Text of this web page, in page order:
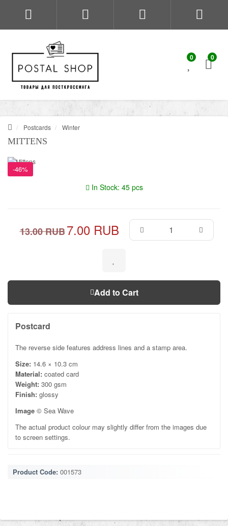
0 0
Postcards Winter
MITTENS
-46%
In Stock: 45 pcs
13.00 RUB7.00 RUB
Add to Cart
Postcard
The reverse side features address lines and a stamp area.
Size: 14.6 × 10.3 cm
Material: coated card
Weight: 300 gsm
Finish: glossy
Image © Sea Wave
The actual product colour may slightly differ from the images due
to screen settings.
Product Code: 001573